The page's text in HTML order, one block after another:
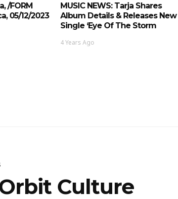
/FORM
05/12/2023
MUSIC NEWS: Tarja Shares
Album Details & Releases New
Single ‘Eye Of The Storm
4 Years Ago
Culture